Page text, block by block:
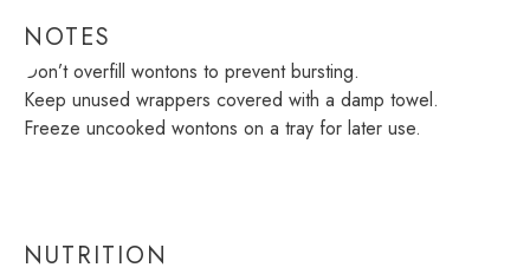
NOTES
Don’t overfill wontons to prevent bursting.
Keep unused wrappers covered with a damp towel.
Freeze uncooked wontons on a tray for later use.
NUTRITION